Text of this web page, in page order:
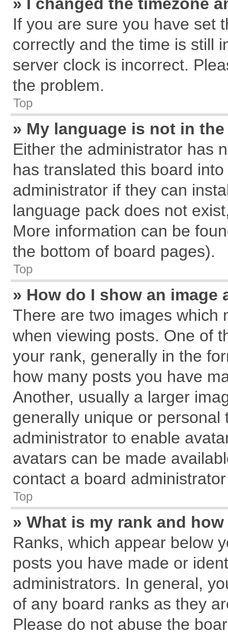
If you are sure you have set
correctly and the time is still
server clock is incorrect.
the problem.
Top
» My language is not in
Either the administrator has
has translated this board
administrator if they can
language pack does not
More information can be
the bottom of board pages).
Top
» How do I show an
There are two images which
when viewing posts. One of
your rank, generally in the
how many posts you have
Another, usually a larger
generally unique or
administrator to enable
avatars can be made
contact a board
Top
» What is my rank and
Ranks, which appear below
posts you have made or
administrators. In general,
of any board ranks as they
Please do not abuse the